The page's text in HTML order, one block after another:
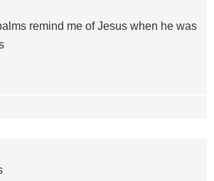
remind me of Jesus when he was